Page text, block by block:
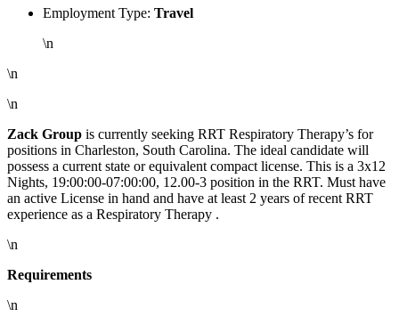
Employment Type: Travel
\n
\n
\n
Zack Group is currently seeking RRT Respiratory Therapy’s for
positions in Charleston, South Carolina. The ideal candidate will
possess a current state or equivalent compact license. This is a 3x12
Nights, 19:00:00-07:00:00, 12.00-3 position in the RRT. Must have
an active License in hand and have at least 2 years of recent RRT
experience as a Respiratory Therapy .
\n
Requirements
\n